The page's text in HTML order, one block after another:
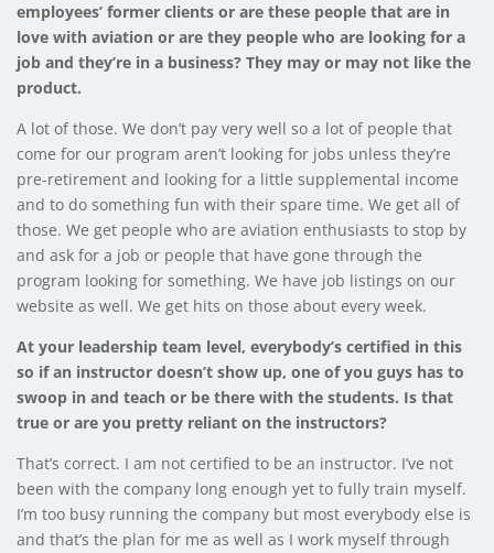
employees’ former clients or are these people that are in
love with aviation or are they people who are looking for a
job and they’re in a business? They may or may not like the
product.
A lot of those. We don’t pay very well so a lot of people that
come for our program aren’t looking for jobs unless they’re
pre-retirement and looking for a little supplemental income
and to do something fun with their spare time. We get all of
those. We get people who are aviation enthusiasts to stop by
and ask for a job or people that have gone through the
program looking for something. We have job listings on our
website as well. We get hits on those about every week.
At your leadership team level, everybody’s certified in this
so if an instructor doesn’t show up, one of you guys has to
swoop in and teach or be there with the students. Is that
true or are you pretty reliant on the instructors?
That’s correct. I am not certified to be an instructor. I’ve not
been with the company long enough yet to fully train myself.
I’m too busy running the company but most everybody else is
and that’s the plan for me as well as I work myself through